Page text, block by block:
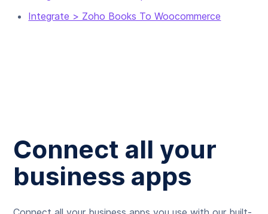
Integrate > Zoho Books To Woocommerce
Connect all your
business apps